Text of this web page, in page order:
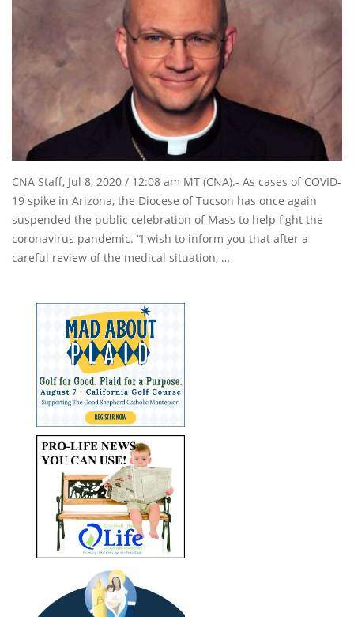
CNA Staff, Jul 8, 2020 / 12:08 am MT (CNA).- As cases of COVID-
19 spike in Arizona, the Diocese of Tucson has once again
suspended the public celebration of Mass to help fight the
coronavirus pandemic. “I wish to inform you that after a
careful review of the medical situation, …